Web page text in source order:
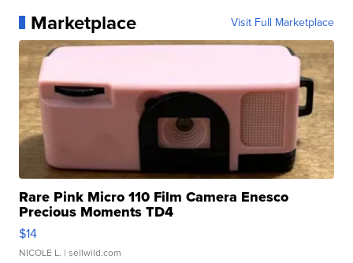
Marketplace Visit Full Marketplace
Rare Pink Micro 110 Film Camera Enesco
Precious Moments TD4
$14
NICOLE L. | sellwild.com